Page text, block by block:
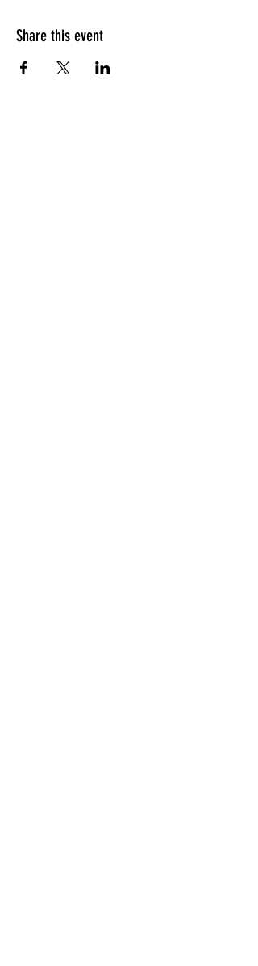
Share this event